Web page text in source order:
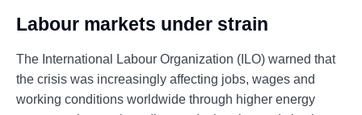
Labour markets under strain
The International Labour Organization (ILO) warned that
the crisis was increasingly affecting jobs, wages and
working conditions worldwide through higher energy